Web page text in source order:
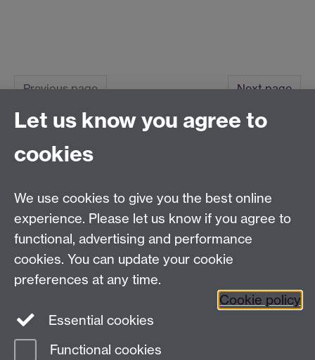
Previous page Next page
+44 (0)24 7652 3075
Email:law.xo@warwick.ac.uk
7AL, United Kingdom
Facebook Instagram
LinkedIn YouTube
Let us know you agree to
cookies
We use cookies to give you the best online
experience. Please let us know if you agree to
functional, advertising and performance
cookies. You can update your cookie
preferences at any time.
Cookie policy
Essential cookies
Functional cookies